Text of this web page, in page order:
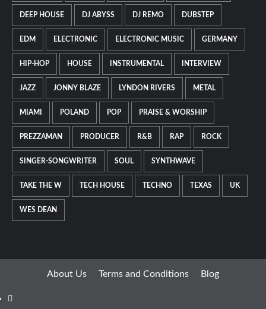
DEEP HOUSE DJ ABYSS DJ REMO DUBSTEP
EDM ELECTRONIC ELECTRONIC MUSIC GERMANY
HIP-HOP HOUSE INSTRUMENTAL INTERVIEW
JAZZ JONNY BLAZE LYNDON RIVERS METAL
MIAMI POLAND POP PRAISE & WORSHIP
PREZZAMAN PRODUCER R&B RAP ROCK
SINGER-SONGWRITER SOUL SYNTHWAVE
TAKE THE W TECH HOUSE TECHNO TEXAS UK
WES DEAN
About Us Terms and Conditions Blog
Facebook